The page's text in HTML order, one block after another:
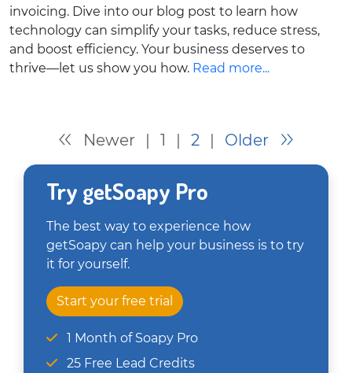
invoicing. Dive into our blog post to learn how
technology can simplify your tasks, reduce stress,
and boost efficiency. Your business deserves to
thrive—let us show you how. Read more...
Newer | 1 | 2 | Older
Try getSoapy Pro
The best way to experience how
getSoapy can help your business is to try
it for yourself.
Start your free trial
1 Month of Soapy Pro
25 Free Lead Credits